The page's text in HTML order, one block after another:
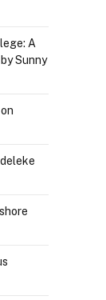
A
Sunny